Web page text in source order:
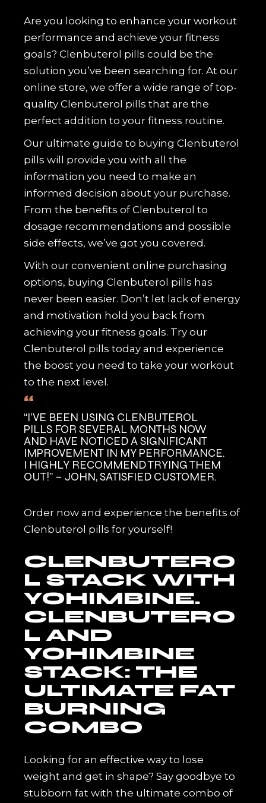
Are you looking to enhance your workout
performance and achieve your fitness
goals? Clenbuterol pills could be the
solution you’ve been searching for. At our
online store, we offer a wide range of top-
quality Clenbuterol pills that are the
perfect addition to your fitness routine.
Our ultimate guide to buying Clenbuterol
pills will provide you with all the
information you need to make an
informed decision about your purchase.
From the benefits of Clenbuterol to
dosage recommendations and possible
side effects, we’ve got you covered.
With our convenient online purchasing
options, buying Clenbuterol pills has
never been easier. Don’t let lack of energy
and motivation hold you back from
achieving your fitness goals. Try our
Clenbuterol pills today and experience
the boost you need to take your workout
to the next level.
“I’VE BEEN USING CLENBUTEROL
PILLS FOR SEVERAL MONTHS NOW
AND HAVE NOTICED A SIGNIFICANT
IMPROVEMENT IN MY PERFORMANCE.
I HIGHLY RECOMMEND TRYING THEM
OUT!” – JOHN, SATISFIED CUSTOMER.
Order now and experience the benefits of
Clenbuterol pills for yourself!
CLENBUTERO
L STACK WITH
YOHIMBINE.
CLENBUTERO
L AND
YOHIMBINE
STACK: THE
ULTIMATE FAT
BURNING
COMBO
Looking for an effective way to lose
weight and get in shape? Say goodbye to
stubborn fat with the ultimate combo of